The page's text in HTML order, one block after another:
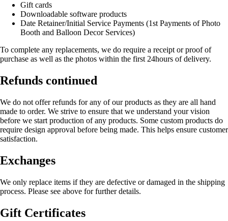
Gift cards
Downloadable software products
Date Retainer/Initial Service Payments (1st Payments of Photo
Booth and Balloon Decor Services)
To complete any replacements, we do require a receipt or proof of
purchase as well as the photos within the first 24hours of delivery.
Refunds continued
We do not offer refunds for any of our products as they are all hand
made to order. We strive to ensure that we understand your vision
before we start production of any products. Some custom products do
require design approval before being made. This helps ensure customer
satisfaction.
Exchanges
We only replace items if they are defective or damaged in the shipping
process. Please see above for further details.
Gift Certificates